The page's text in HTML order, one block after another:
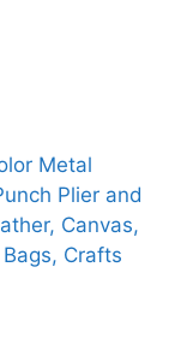
Metal
Plier and
Canvas,
Crafts